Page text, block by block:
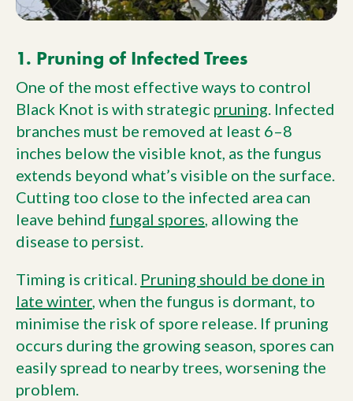
1. Pruning of Infected Trees
One of the most effective ways to control
Black Knot is with strategic pruning. Infected
branches must be removed at least 6–8
inches below the visible knot, as the fungus
extends beyond what’s visible on the surface.
Cutting too close to the infected area can
leave behind fungal spores, allowing the
disease to persist.
Timing is critical. Pruning should be done in
late winter, when the fungus is dormant, to
minimise the risk of spore release. If pruning
occurs during the growing season, spores can
easily spread to nearby trees, worsening the
problem.